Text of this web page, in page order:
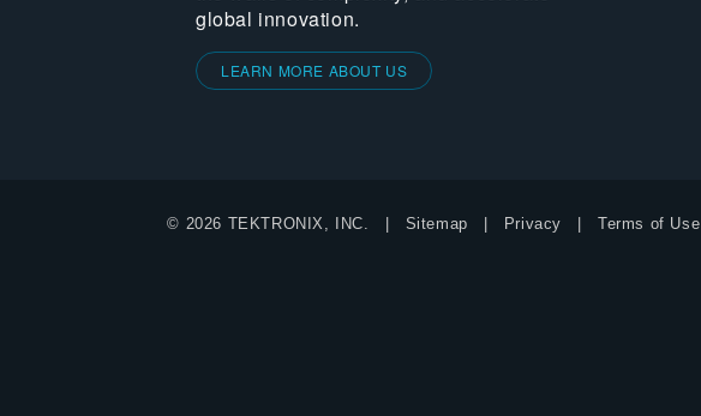
global innovation.
LEARN MORE ABOUT US
© 2026 TEKTRONIX, INC. Sitemap Privacy Terms of Use